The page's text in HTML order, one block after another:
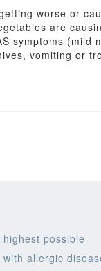
worse or
are
symptoms
vomiting or
possible
allergic